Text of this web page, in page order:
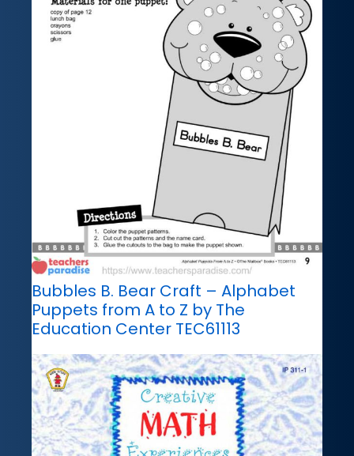
Bubbles B. Bear Craft – Alphabet
Puppets from A to Z by The
Education Center TEC61113